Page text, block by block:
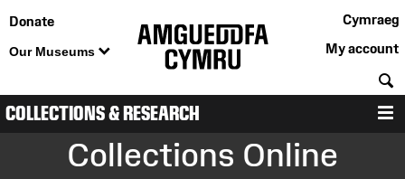
Donate
Our Museums
Cymraeg
My account
COLLECTIONS & RESEARCH
Collections Online